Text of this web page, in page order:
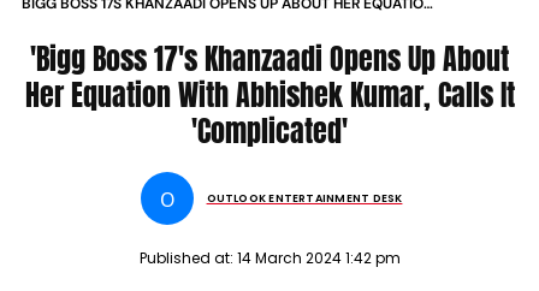
'Bigg Boss 17's Khanzaadi Opens Up About
Her Equation With Abhishek Kumar, Calls It
'Complicated'
O OUTLOOK ENTERTAINMENT DESK
Published at: 14 March 2024 1:42 pm